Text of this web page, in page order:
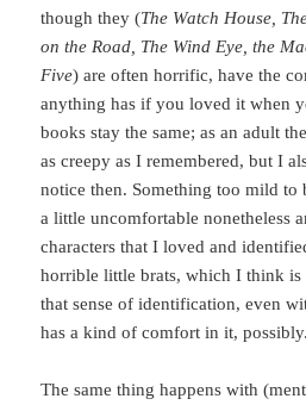
though they (The Watch House,
on the Road, The Wind Eye, the
Five) are often horrific, have the
anything has if you loved it when
books stay the same; as an adult
as creepy as I remembered, but I
notice then. Something too mild to
a little uncomfortable nonetheless
characters that I loved and
horrible little brats, which I think
that sense of identification, even
has a kind of comfort in it, possibly.
The same thing happens with